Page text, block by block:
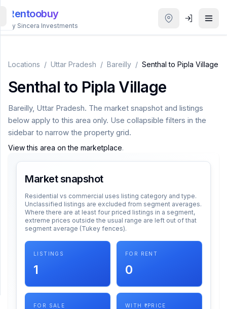
Rentoobuy
By Sincera Investments
Locations / Uttar Pradesh / Bareilly / Senthal to Pipla Village
Senthal to Pipla Village
Bareilly, Uttar Pradesh. The market snapshot and listings
below apply to this area only. Use collapsible filters in the
sidebar to narrow the property grid.
View this area on the marketplace.
Market snapshot
Residential vs commercial uses listing category and type.
Unclassified listings are excluded from segment averages.
Where there are at least four priced listings in a segment,
extreme prices outside the usual range are left out of that
segment average (Tukey fences).
LISTINGS
1
FOR RENT
0
FOR SALE WITH ₹ PRICE
Properties
Smart
Homestays
Login
THEME
SUPPORT
Support